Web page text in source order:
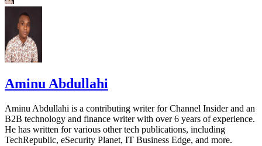
Aminu Abdullahi
Aminu Abdullahi is a contributing writer for Channel Insider and an
B2B technology and finance writer with over 6 years of experience.
He has written for various other tech publications, including
TechRepublic, eSecurity Planet, IT Business Edge, and more.